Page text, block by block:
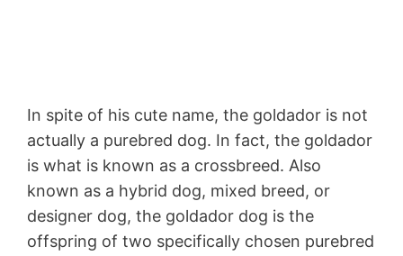
In spite of his cute name, the goldador is not
actually a purebred dog. In fact, the goldador
is what is known as a crossbreed. Also
known as a hybrid dog, mixed breed, or
designer dog, the goldador dog is the
offspring of two specifically chosen purebred